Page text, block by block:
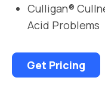
Culligan®
Acid Problems
Get Pricing